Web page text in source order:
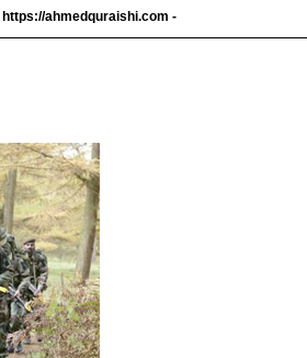
https://ahmedquraishi.com -